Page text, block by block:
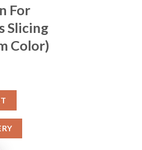
For
Slicing
Color)